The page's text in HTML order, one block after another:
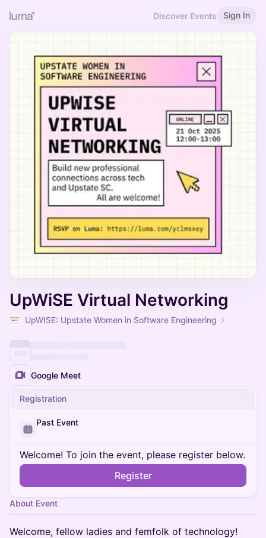
Discover Events Sign In
UpWiSE Virtual Networking
UpWISE: Upstate Women in Software Engineering
Google Meet
Registration
Past Event
Welcome! To join the event, please register below.
Register
About Event
Welcome, fellow ladies and femfolk of technology!